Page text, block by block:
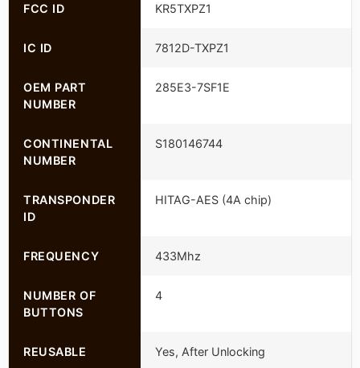
FCC ID KR5TXPZ1
IC ID 7812D-TXPZ1
OEM PART
NUMBER
285E3-7SF1E
CONTINENTAL
NUMBER
S180146744
TRANSPONDER
ID
HITAG-AES (4A chip)
FREQUENCY 433Mhz
NUMBER OF
BUTTONS
4
REUSABLE Yes, After Unlocking